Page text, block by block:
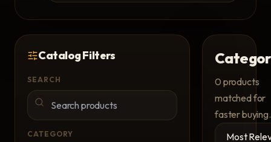
Catalog Filters
SEARCH
CATEGORY
0 products
matched for
faster buying.